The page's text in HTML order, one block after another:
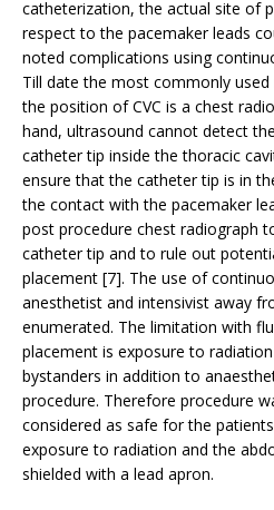
catheterization, the actual site of
respect to the pacemaker leads
noted complications using
Till date the most commonly
the position of CVC is a chest
hand, ultrasound cannot detect
catheter tip inside the thoracic
ensure that the catheter tip is in
the contact with the pacemaker
post procedure chest radiograph
catheter tip and to rule out
placement [7]. The use of
anesthetist and intensivist away
enumerated. The limitation with
placement is exposure to
bystanders in addition to
procedure. Therefore procedure
considered as safe for the
exposure to radiation and the
shielded with a lead apron.